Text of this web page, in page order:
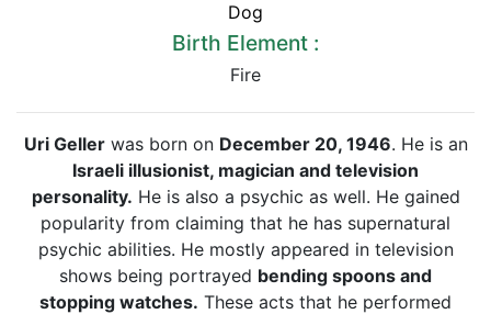
Dog
Birth Element :
Fire
Uri Gellerwas born on December 20, 1946. He is an
Israeli illusionist, magician and television
personality. He is also a psychic as well. He gained
popularity from claiming that he has supernatural
psychic abilities. He mostly appeared in television
shows being portrayed bending spoons and
stopping watches. These acts that he performed